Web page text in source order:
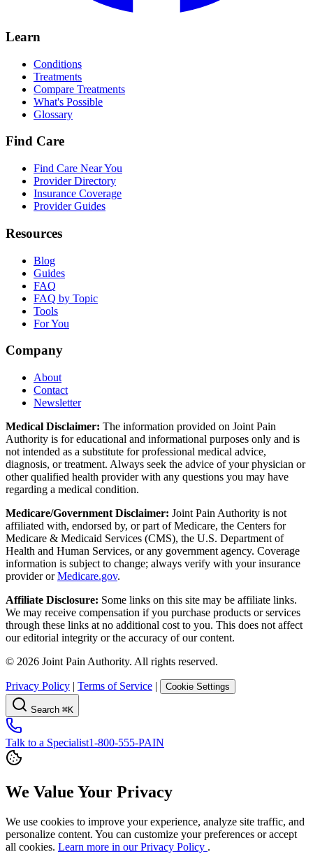
Learn
Conditions
Treatments
Compare Treatments
What's Possible
Glossary
Find Care
Find Care Near You
Provider Directory
Insurance Coverage
Provider Guides
Resources
Blog
Guides
FAQ
FAQ by Topic
Tools
For You
Company
About
Contact
Newsletter
Medical Disclaimer: The information provided on Joint Pain
Authority is for educational and informational purposes only and is
not intended as a substitute for professional medical advice,
diagnosis, or treatment. Always seek the advice of your physician or
other qualified health provider with any questions you may have
regarding a medical condition.
Medicare/Government Disclaimer: Joint Pain Authority is not
affiliated with, endorsed by, or part of Medicare, the Centers for
Medicare & Medicaid Services (CMS), the U.S. Department of
Health and Human Services, or any government agency. Coverage
information is subject to change; always verify with your insurance
provider orMedicare.gov.
Affiliate Disclosure: Some links on this site may be affiliate links.
We may receive compensation if you purchase products or services
through these links at no additional cost to you. This does not affect
our editorial integrity or the accuracy of our content.
© 2026 Joint Pain Authority. All rights reserved.
Privacy Policy | Terms of Service | Cookie Settings
Search ⌘K
Talk to a Specialist1-800-555-PAIN
We Value Your Privacy
We use cookies to improve your experience, analyze site traffic, and
personalize content. You can customize your preferences or accept
all cookies. Learn more in our Privacy Policy .